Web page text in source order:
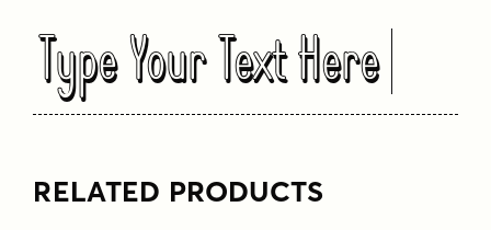
Type Your Text Here
RELATED PRODUCTS